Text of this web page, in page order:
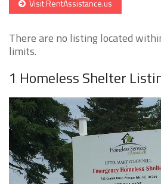
Visit RentAssistance.us
There are no listing located
limits.
1 Homeless Shelter